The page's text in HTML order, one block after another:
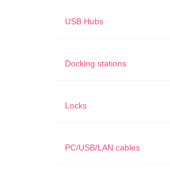
USB Hubs
Docking stations
Locks
PC/USB/LAN cables